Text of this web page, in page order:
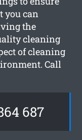
you can
the
cleaning
of cleaning
Call
687